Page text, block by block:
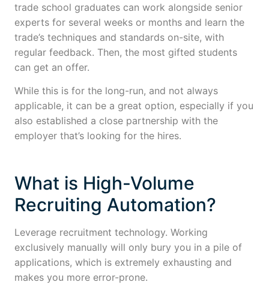
trade school graduates can work alongside senior
experts for several weeks or months and learn the
trade’s techniques and standards on-site, with
regular feedback. Then, the most gifted students
can get an offer.
While this is for the long-run, and not always
applicable, it can be a great option, especially if you
also established a close partnership with the
employer that’s looking for the hires.
What is High-Volume
Recruiting Automation?
Leverage recruitment technology. Working
exclusively manually will only bury you in a pile of
applications, which is extremely exhausting and
makes you more error-prone.